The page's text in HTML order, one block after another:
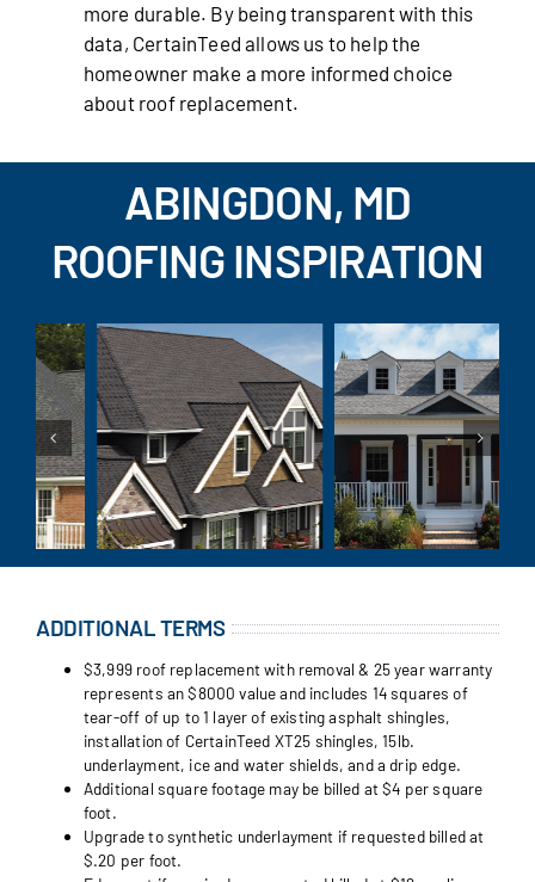
more durable. By being transparent with this
data, CertainTeed allows us to help the
homeowner make a more informed choice
about roof replacement.
ABINGDON, MD
ROOFING INSPIRATION
ADDITIONAL TERMS
$3,999 roof replacement with removal & 25 year warranty
represents an $8000 value and includes 14 squares of
tear-off of up to 1 layer of existing asphalt shingles,
installation of CertainTeed XT25 shingles, 15lb.
underlayment, ice and water shields, and a drip edge.
Additional square footage may be billed at $4 per square
foot.
Upgrade to synthetic underlayment if requested billed at
$.20 per foot.